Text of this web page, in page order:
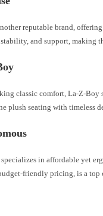
reputable brand,
and support, making
classic comfort, La-Z-
plush seating with timeless
in affordable yet
friendly pricing, is a top